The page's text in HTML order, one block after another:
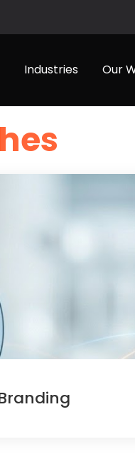
Industries Our